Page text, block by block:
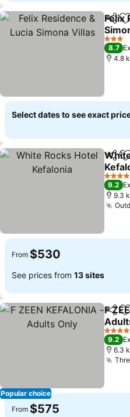
Share
Felix
3 Stars
8.7
4.8
Select dates to see exact
Share
4 Stars
9.2
9.3
From $530
See prices from 13 sites
Popular choice
Share
F
5 Stars
9.2
6.3
From $575